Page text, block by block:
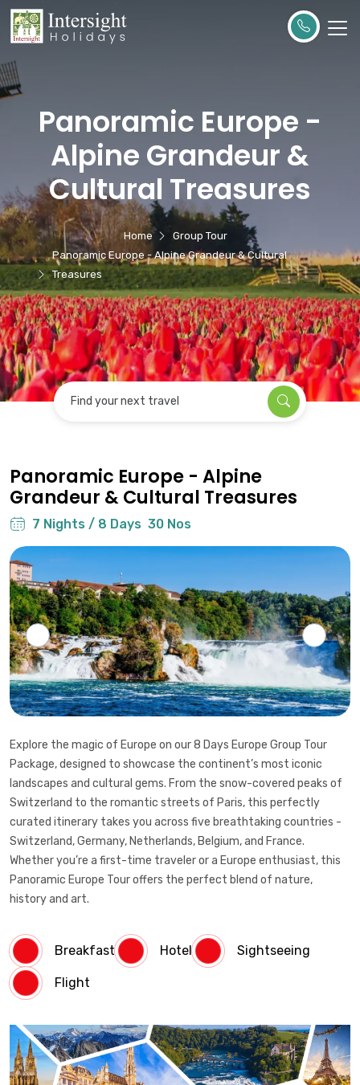
Panoramic Europe -
Alpine Grandeur &
Cultural Treasures
Home
Group Tour
Panoramic Europe - Alpine Grandeur & Cultural
Treasures
Find your next travel
Panoramic Europe - Alpine
Grandeur & Cultural Treasures
7 Nights / 8 Days 30 Nos
Explore the magic of Europe on our 8 Days Europe Group Tour
Package, designed to showcase the continent’s most iconic
landscapes and cultural gems. From the snow-covered peaks of
Switzerland to the romantic streets of Paris, this perfectly
curated itinerary takes you across five breathtaking countries -
Switzerland, Germany, Netherlands, Belgium, and France.
Whether you’re a first-time traveler or a Europe enthusiast, this
Panoramic Europe Tour offers the perfect blend of nature,
history and art.
Breakfast Hotel Sightseeing
Flight